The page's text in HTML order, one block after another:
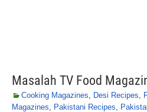
Masalah TV Food
Cooking Magazines, Desi Recipes,
Magazines, Pakistani Recipes,